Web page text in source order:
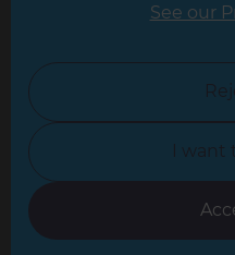
North
South
See our
I want